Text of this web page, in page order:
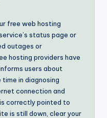
free web hosting
status page or
outages or
hosting providers have
users about
time in diagnosing
connection and
correctly pointed to
is still down, clear your